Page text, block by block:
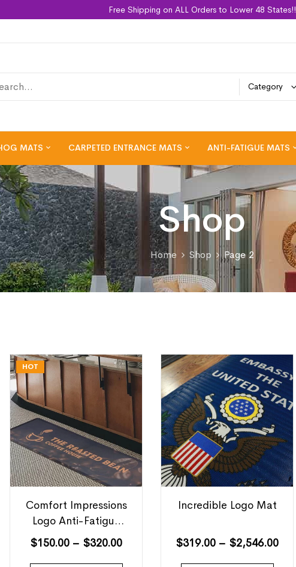
Free Shipping on ALL Orders to Lower 48 States!!
Category
MATS CARPETED ENTRANCE MATS ANTI-FATIGUE MATS
Shop
Home Shop Page 2
HOT
Comfort Impressions
Logo Anti-Fatigue
Mats
$150.00 – $320.00
Incredible Logo Mat
$319.00 – $2,546.00